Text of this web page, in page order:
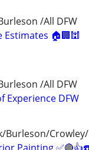
/All DFW
Estimates 🏠🏢🕍
/All DFW
Experience DFW